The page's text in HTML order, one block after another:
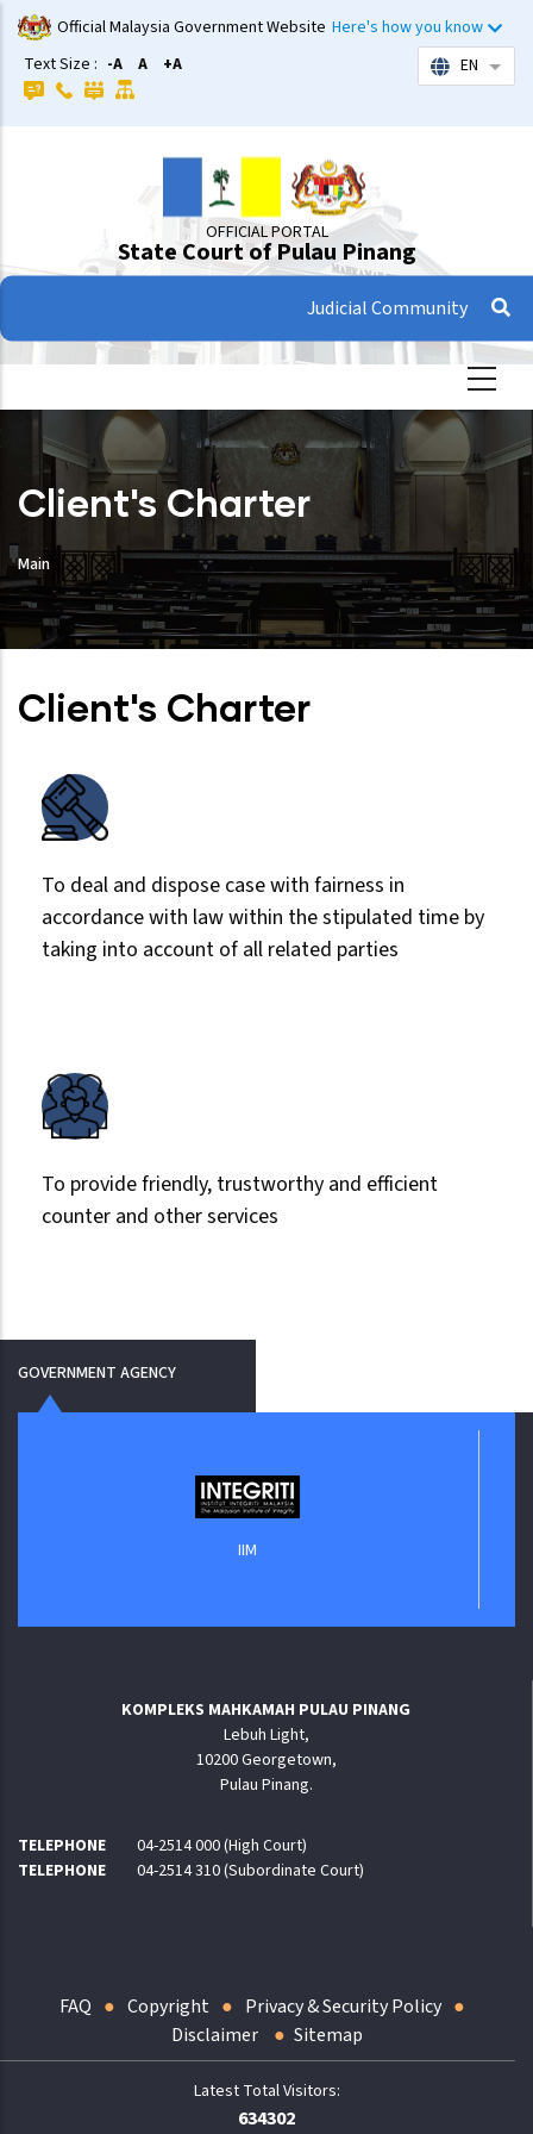
Skip
to
main
content
Official Malaysia Government Website Here's how you know
Text Size : -A A +A EN List
OFFICIAL PORTAL
State Court of Pulau Pinang
Judicial Community
Client's Charter
Main
Client's Charter
To deal and dispose case with fairness in
accordance with law within the stipulated time by
taking into account of all related parties
To provide friendly, trustworthy and efficient
counter and other services
GOVERNMENT AGENCY
KOMPLEKS MAHKAMAH PULAU PINANG
Lebuh Light,
10200 Georgetown,
Pulau Pinang.
TELEPHONE
04-2514 000 (High Court)
TELEPHONE
04-2514 310 (Subordinate Court)
FAQ Copyright
Privacy & Security Policy
Disclaimer
Sitemap
634302